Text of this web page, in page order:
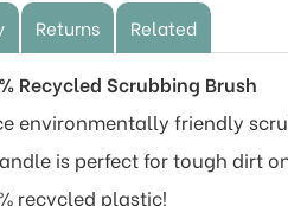
Returns Related
Recycled Scrubbing Brush
environmentally friendly
is perfect for tough dirt
recycled plastic!